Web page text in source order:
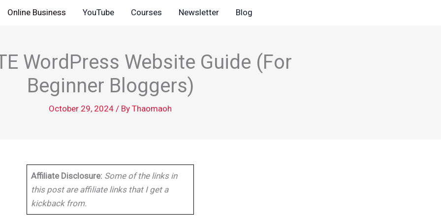
Online Business YouTube Courses Newsletter Blog
WordPress Website Guide (For
Beginner Bloggers)
October 29, 2024 / By Thaomaoh
Affiliate Disclosure: Some of the links in
this post are affiliate links that I get a
kickback from.